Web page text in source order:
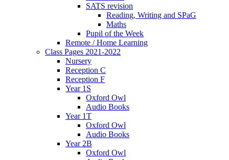
SATS revision
Reading, Writing and SPaG
Maths
Pupil of the Week
Remote / Home Learning
Class Pages 2021-2022
Nursery
Reception C
Reception F
Year 1S
Oxford Owl
Audio Books
Year 1T
Oxford Owl
Audio Books
Year 2B
Oxford Owl